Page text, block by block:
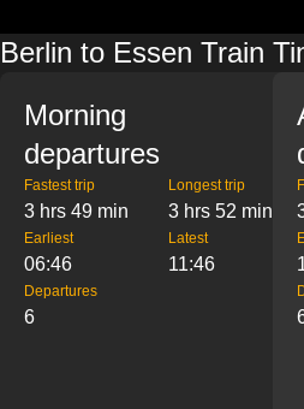
Berlin to Essen Train
Morning
departures
Fastest trip
3 hrs 49 min
Longest trip
3 hrs 52 min
Earliest
06:46
Latest
11:46
Departures
6